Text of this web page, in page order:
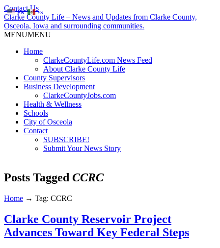
Contact Us
Clarke County Life – News and Updates from Clarke County,
Osceola, Iowa and surrounding communities.
MENUMENU
Home
ClarkeCountyLife.com News Feed
About Clarke County Life
County Supervisors
Business Development
ClarkeCountyJobs.com
Health & Wellness
Schools
City of Osceola
Contact
SUBSCRIBE!
Submit Your News Story
Posts Tagged CCRC
Home → Tag: CCRC
Clarke County Reservoir Project
Advances Toward Key Federal Steps
EN ES